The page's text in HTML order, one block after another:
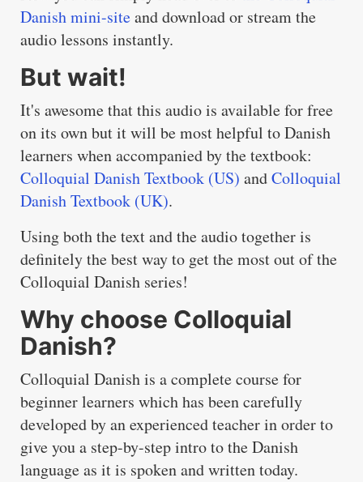
Danish mini-siteand download or stream the
audio lessons instantly.
But wait!
It's awesome that this audio is available for free
on its own but it will be most helpful to Danish
learners when accompanied by the textbook:
Colloquial Danish Textbook (US) andColloquial
Danish Textbook (UK).
Using both the text and the audio together is
definitely the best way to get the most out of the
Colloquial Danish series!
Why choose Colloquial
Danish?
Colloquial Danish is a complete course for
beginner learners which has been carefully
developed by an experienced teacher in order to
give you a step-by-step intro to the Danish
language as it is spoken and written today.